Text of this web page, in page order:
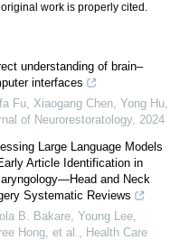
work is properly cited.
understanding of brain–
interfaces
Fu, Xiaogang Chen, Yong Hu
of Neurorestoratology, 2024
Large Language Models
Article Identification in
and Neck
Systematic Reviews
B. Bakare, Young Lee,
Hong, et al.
Health Care